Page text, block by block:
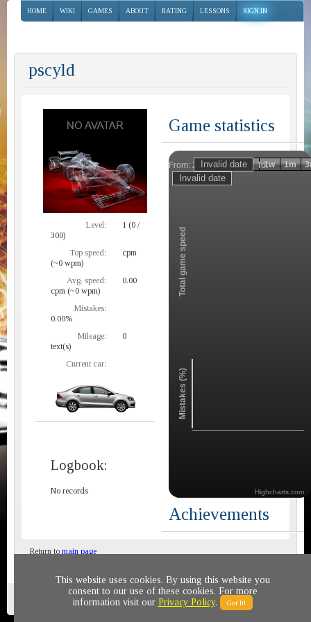
HOME WIKI GAMES ABOUT RATING LESSONS SIGN IN
pscyld
Level:
1 (0 /
300)
Top speed:
cpm
(~0 wpm)
Avg. speed:
0.00
cpm (~0 wpm)
Mistakes:
0.00%
Mileage:
0
text(s)
Current car:
Logbook:
No records
Game statistics
From: To:
Zoom
Total game speed
Mistakes (%)
1h 1d 1w 1m
Highcharts.com
Achievements
Return to main page
Privacy policy © 2011-2020 All rights reserved
This website uses cookies. By using this website you
consent to our use of these cookies. For more
information visit our Privacy Policy. Got It!